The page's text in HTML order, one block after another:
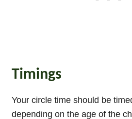
Timings
Your circle time should be
depending on the age of the